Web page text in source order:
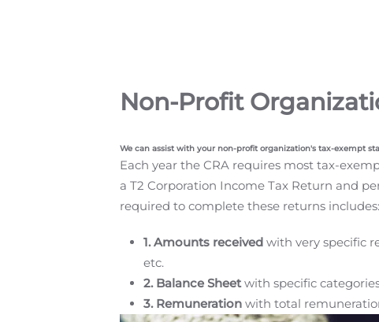
Non-Profit
We can assist with your non-profit organization's tax-exempt
Each year the CRA requires most tax-
a T2 Corporation Income Tax Return and
required to complete these returns includes:
1. Amounts received with very specific
etc.
2. Balance Sheetwith specific
3. Remuneration with total